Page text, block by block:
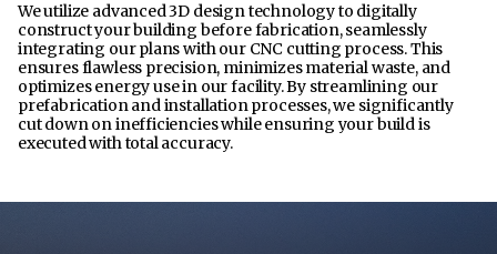
We utilize advanced 3D design technology to digitally
construct your building before fabrication, seamlessly
integrating our plans with our CNC cutting process. This
ensures flawless precision, minimizes material waste, and
optimizes energy use in our facility. By streamlining our
prefabrication and installation processes, we significantly
cut down on inefficiencies while ensuring your build is
executed with total accuracy.